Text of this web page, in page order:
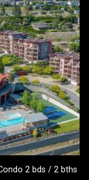
2 bds / 2 bths